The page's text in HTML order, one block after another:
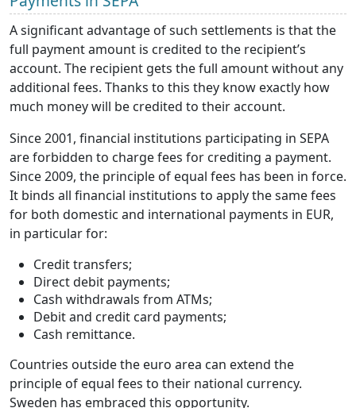
A significant advantage of such settlements is that the
full payment amount is credited to the recipient’s
account. The recipient gets the full amount without any
additional fees. Thanks to this they know exactly how
much money will be credited to their account.
Since 2001, financial institutions participating in SEPA
are forbidden to charge fees for crediting a payment.
Since 2009, the principle of equal fees has been in force.
It binds all financial institutions to apply the same fees
for both domestic and international payments in EUR,
in particular for:
Credit transfers;
Direct debit payments;
Cash withdrawals from ATMs;
Debit and credit card payments;
Cash remittance.
Countries outside the euro area can extend the
principle of equal fees to their national currency.
Sweden has embraced this opportunity.